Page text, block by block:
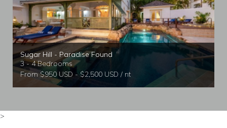
Sugar Hill - Paradise Found
3 - 4 Bedrooms
From $950 USD - $2,500 USD / nt
>